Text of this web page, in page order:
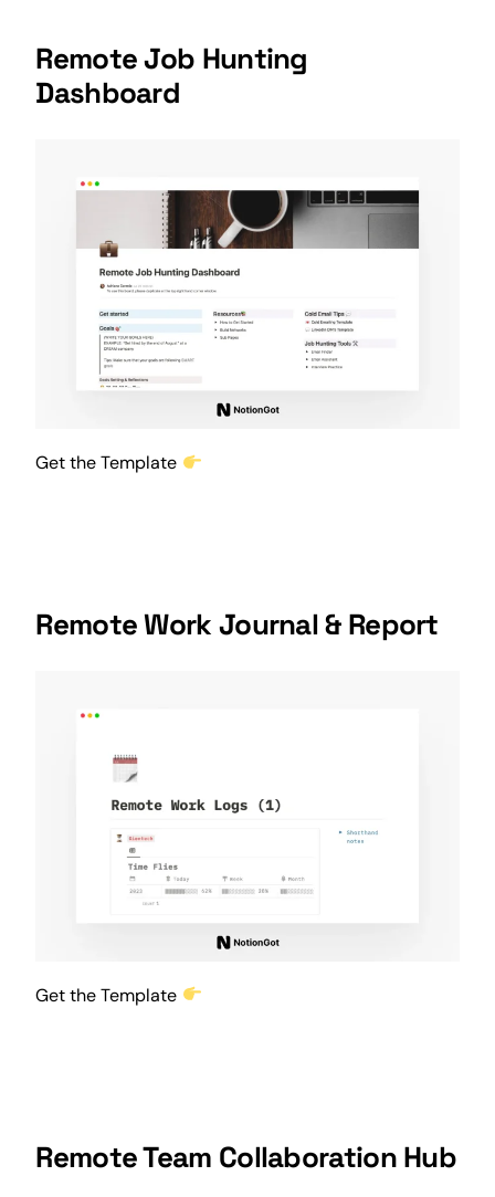
Remote Job Hunting
Dashboard
Get the Template
Remote Work Journal & Report
Get the Template
Remote Team Collaboration Hub